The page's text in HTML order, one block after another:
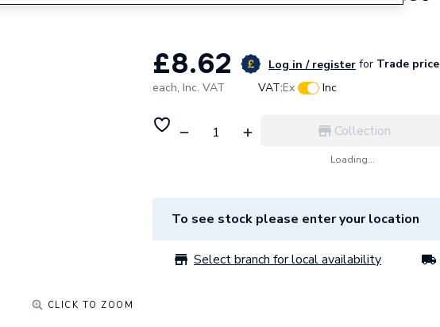
CLICK TO ZOOM
£8.62 Log in / register for Trade price
each, Inc. VAT VAT:Ex Inc
Collection
Loading...
To see stock please enter your location
Select branch for local availability